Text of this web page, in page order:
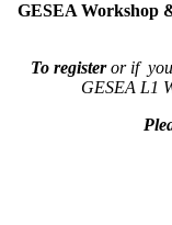
GESEA Workshop
To registeror if you
GESEA L1